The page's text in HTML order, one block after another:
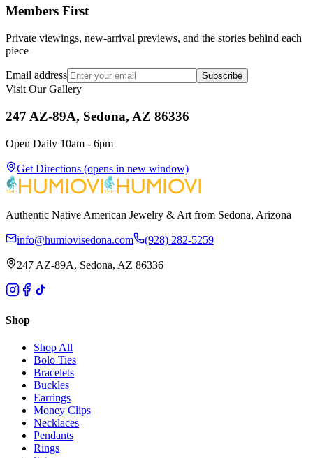
Members First
Private viewings, new-arrival previews, and the stories behind each
piece
Email address Subscribe
Visit Our Gallery
247 AZ-89A, Sedona, AZ 86336
Open Daily 10am - 6pm
Get Directions (opens in new window)
Authentic Native American Jewelry & Art from Sedona, Arizona
info@humiovisedona.com (928) 282-5259
247 AZ-89A, Sedona, AZ 86336
Shop
Shop All
Bolo Ties
Bracelets
Buckles
Earrings
Money Clips
Necklaces
Pendants
Rings